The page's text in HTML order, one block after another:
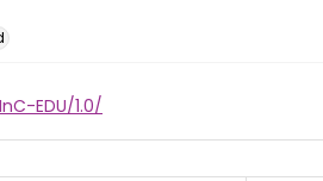
EDU/1.0/